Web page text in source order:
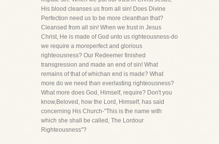
His blood cleanses us from all sin! Does Divine
Perfection need us to be more cleanthan that?
Cleansed from all sin! When we trust in Jesus
Christ, He is made of God unto us righteousness-do
we require a moreperfect and glorious
righteousness? Our Redeemer finished
transgression and made an end of sin! What
remains of that of whichan end is made? What
more do we need than everlasting righteousness?
What more does God, Himself, require? Don't you
know,Beloved, how the Lord, Himself, has said
concerning His Church-"This is the name with
which she shall be called, The Lordour
Righteousness"?